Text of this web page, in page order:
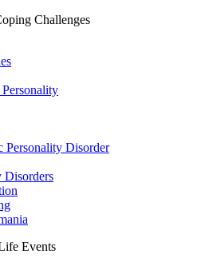
Challenges
Personality Disorder
Disorders
Events